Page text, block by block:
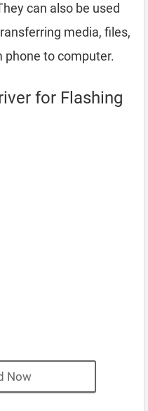
can also be used
media, files,
phone to computer.
for Flashing
Now